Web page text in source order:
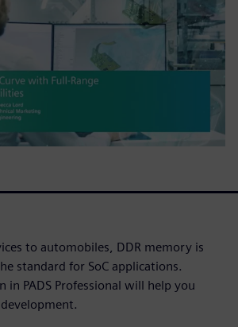
to automobiles, DDR memory is
standard for SoC applications.
in PADS Professional will help you